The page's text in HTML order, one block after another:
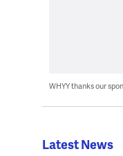
WHYY thanks our
Latest News